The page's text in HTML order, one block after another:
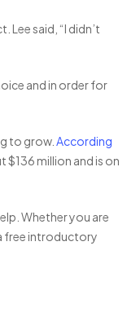
said, “I didn’t
and in order for
to grow. According
$136 million and is on
Whether you are
free introductory